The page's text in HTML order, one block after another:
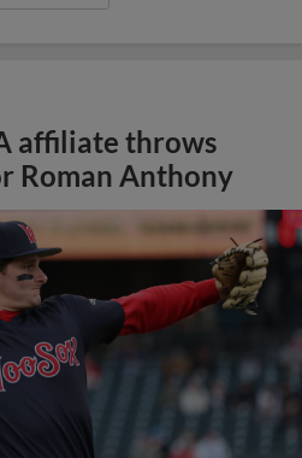
affiliate throws
Roman Anthony